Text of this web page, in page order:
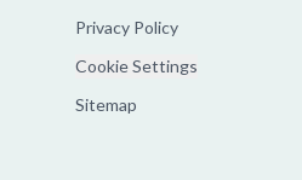
Privacy Policy
Cookie Settings
Sitemap